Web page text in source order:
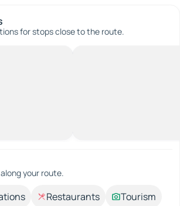
for stops close to the route.
your route.
Restaurants
Tourism